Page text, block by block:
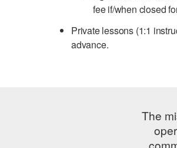
fee if/when closed
Private lessons (1:1
advance.
The